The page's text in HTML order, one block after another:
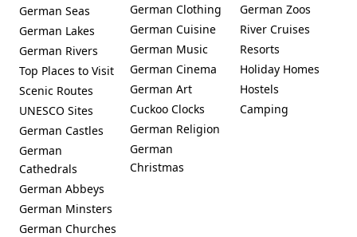
German Seas
German Lakes
German Rivers
Top Places to Visit
Scenic Routes
UNESCO Sites
German Castles
German
Cathedrals
German Abbeys
German Minsters
German Churches
German Clothing
German Cuisine
German Music
German Cinema
German Art
Cuckoo Clocks
German Religion
German
Christmas
German Zoos
River Cruises
Resorts
Holiday Homes
Hostels
Camping